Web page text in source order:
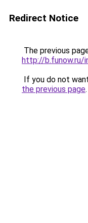
Redirect Notice
The previous
http://b.funow.ru/
If you do not
the previous page.